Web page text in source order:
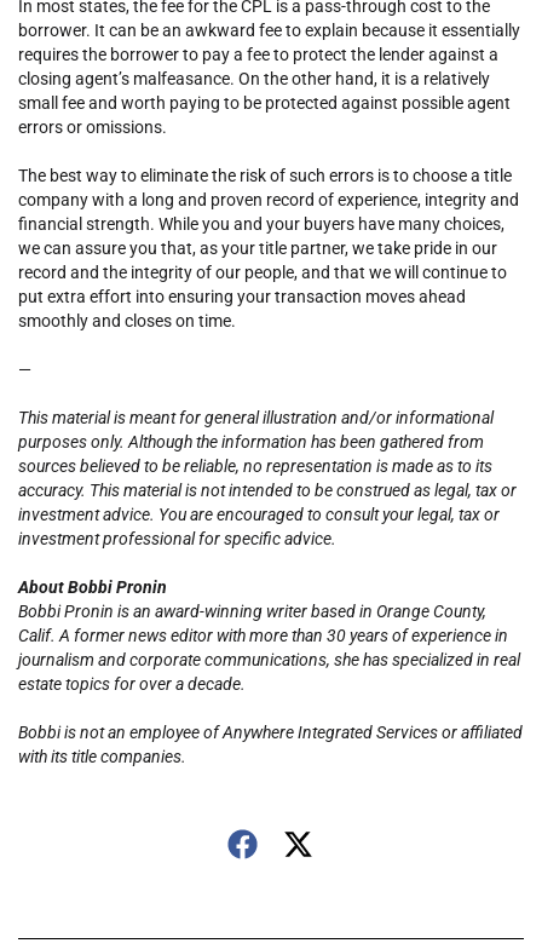
In most states, the fee for the CPL is a pass-through cost to the
borrower. It can be an awkward fee to explain because it essentially
requires the borrower to pay a fee to protect the lender against a
closing agent’s malfeasance. On the other hand, it is a relatively
small fee and worth paying to be protected against possible agent
errors or omissions.
The best way to eliminate the risk of such errors is to choose a title
company with a long and proven record of experience, integrity and
financial strength. While you and your buyers have many choices,
we can assure you that, as your title partner, we take pride in our
record and the integrity of our people, and that we will continue to
put extra effort into ensuring your transaction moves ahead
smoothly and closes on time.
—
This material is meant for general illustration and/or informational
purposes only. Although the information has been gathered from
sources believed to be reliable, no representation is made as to its
accuracy. This material is not intended to be construed as legal, tax or
investment advice. You are encouraged to consult your legal, tax or
investment professional for specific advice.
About Bobbi Pronin
Bobbi Pronin is an award-winning writer based in Orange County,
Calif. A former news editor with more than 30 years of experience in
journalism and corporate communications, she has specialized in real
estate topics for over a decade.
Bobbi is not an employee of Anywhere Integrated Services or affiliated
with its title companies.